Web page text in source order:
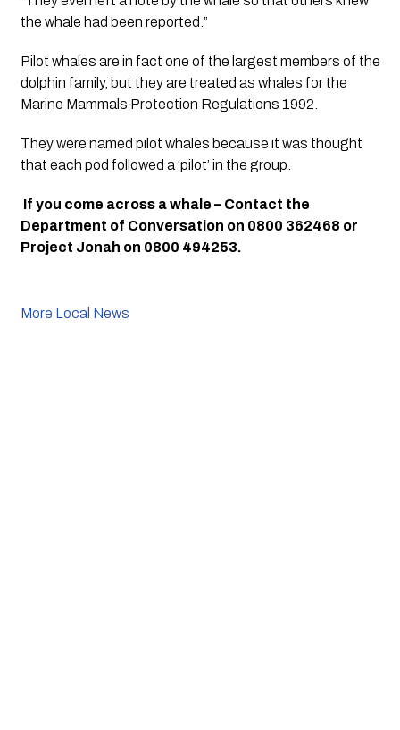
the whale had been reported.”
Pilot whales are in fact one of the largest members of the
dolphin family, but they are treated as whales for the
Marine Mammals Protection Regulations 1992.
They were named pilot whales because it was thought
that each pod followed a ‘pilot’ in the group.
Department of Conversation on 0800 362468 or
Project Jonah on 0800 494253.
More Local News